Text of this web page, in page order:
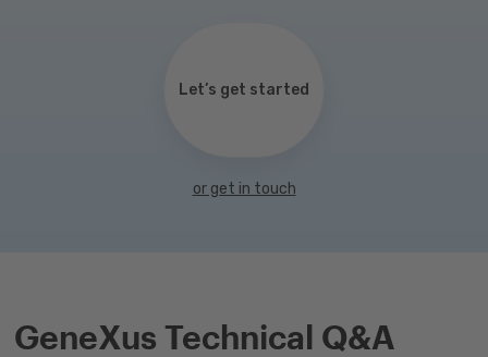
Let’s get started
or get in touch
GeneXus Technical Q&A